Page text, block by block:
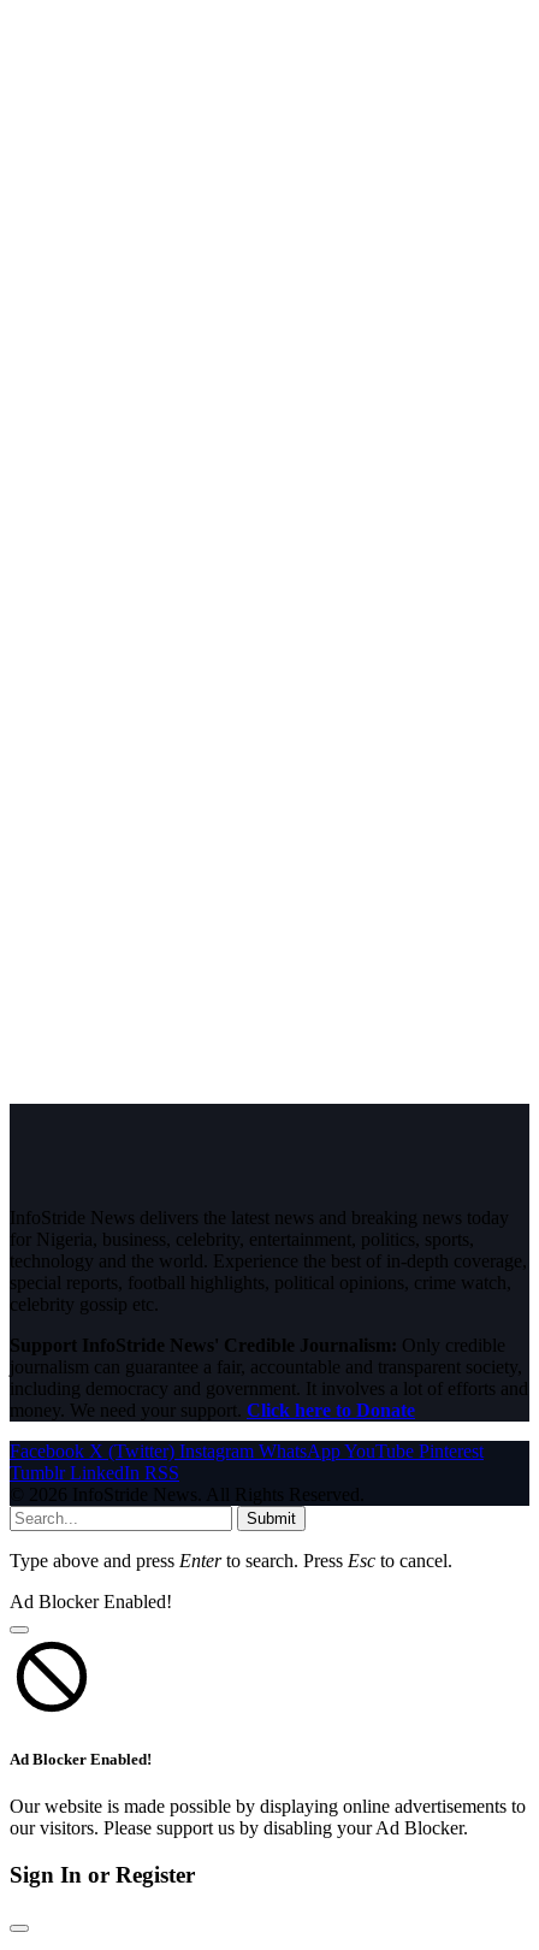
InfoStride News delivers the latest news and breaking news today
for Nigeria, business, celebrity, entertainment, politics, sports,
technology and the world. Experience the best of in-depth coverage,
special reports, football highlights, political opinions, crime watch,
celebrity gossip etc.
Support InfoStride News' Credible Journalism: Only credible
journalism can guarantee a fair, accountable and transparent society,
including democracy and government. It involves a lot of efforts and
money. We need your support. Click here to Donate
Facebook X (Twitter) Instagram WhatsAppYouTube Pinterest
Tumblr LinkedIn RSS
© 2026 InfoStride News. All Rights Reserved.
Submit
Type above and press Enterto search. Press Esc to cancel.
Ad Blocker Enabled!
Ad Blocker Enabled!
Our website is made possible by displaying online advertisements to
our visitors. Please support us by disabling your Ad Blocker.
Sign In or Register